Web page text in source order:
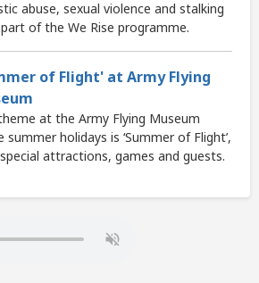
abuse, sexual violence and stalking
of the We Rise programme.
of Flight' at Army Flying
at the Army Flying Museum
summer holidays is ‘Summer of Flight’,
attractions, games and guests.